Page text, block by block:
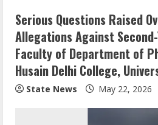
Serious Questions Raised
Allegations Against
Faculty of Department of
Husain Delhi College,
State News May 22, 2026